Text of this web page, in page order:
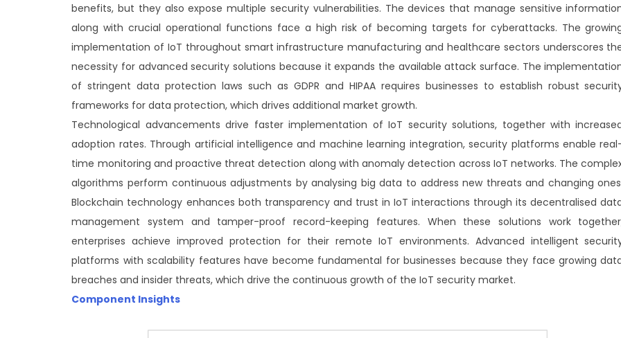
benefits, but they also expose multiple security vulnerabilities. The devices that manage sensitive
along with crucial operational functions face a high risk of becoming targets for cyberattacks. The
implementation of IoT throughout smart infrastructure manufacturing and healthcare sectors underscores
necessity for advanced security solutions because it expands the available attack surface. The
of stringent data protection laws such as GDPR and HIPAA requires businesses to establish robust
frameworks for data protection, which drives additional market growth.
Technological advancements drive faster implementation of IoT security solutions, together with
adoption rates. Through artificial intelligence and machine learning integration, security platforms enable
time monitoring and proactive threat detection along with anomaly detection across IoT networks. The
algorithms perform continuous adjustments by analysing big data to address new threats and changing
Blockchain technology enhances both transparency and trust in IoT interactions through its decentralised
management system and tamper-proof record-keeping features. When these solutions work
enterprises achieve improved protection for their remote IoT environments. Advanced intelligent
platforms with scalability features have become fundamental for businesses because they face growing
breaches and insider threats, which drive the continuous growth of the IoT security market.
Component Insights